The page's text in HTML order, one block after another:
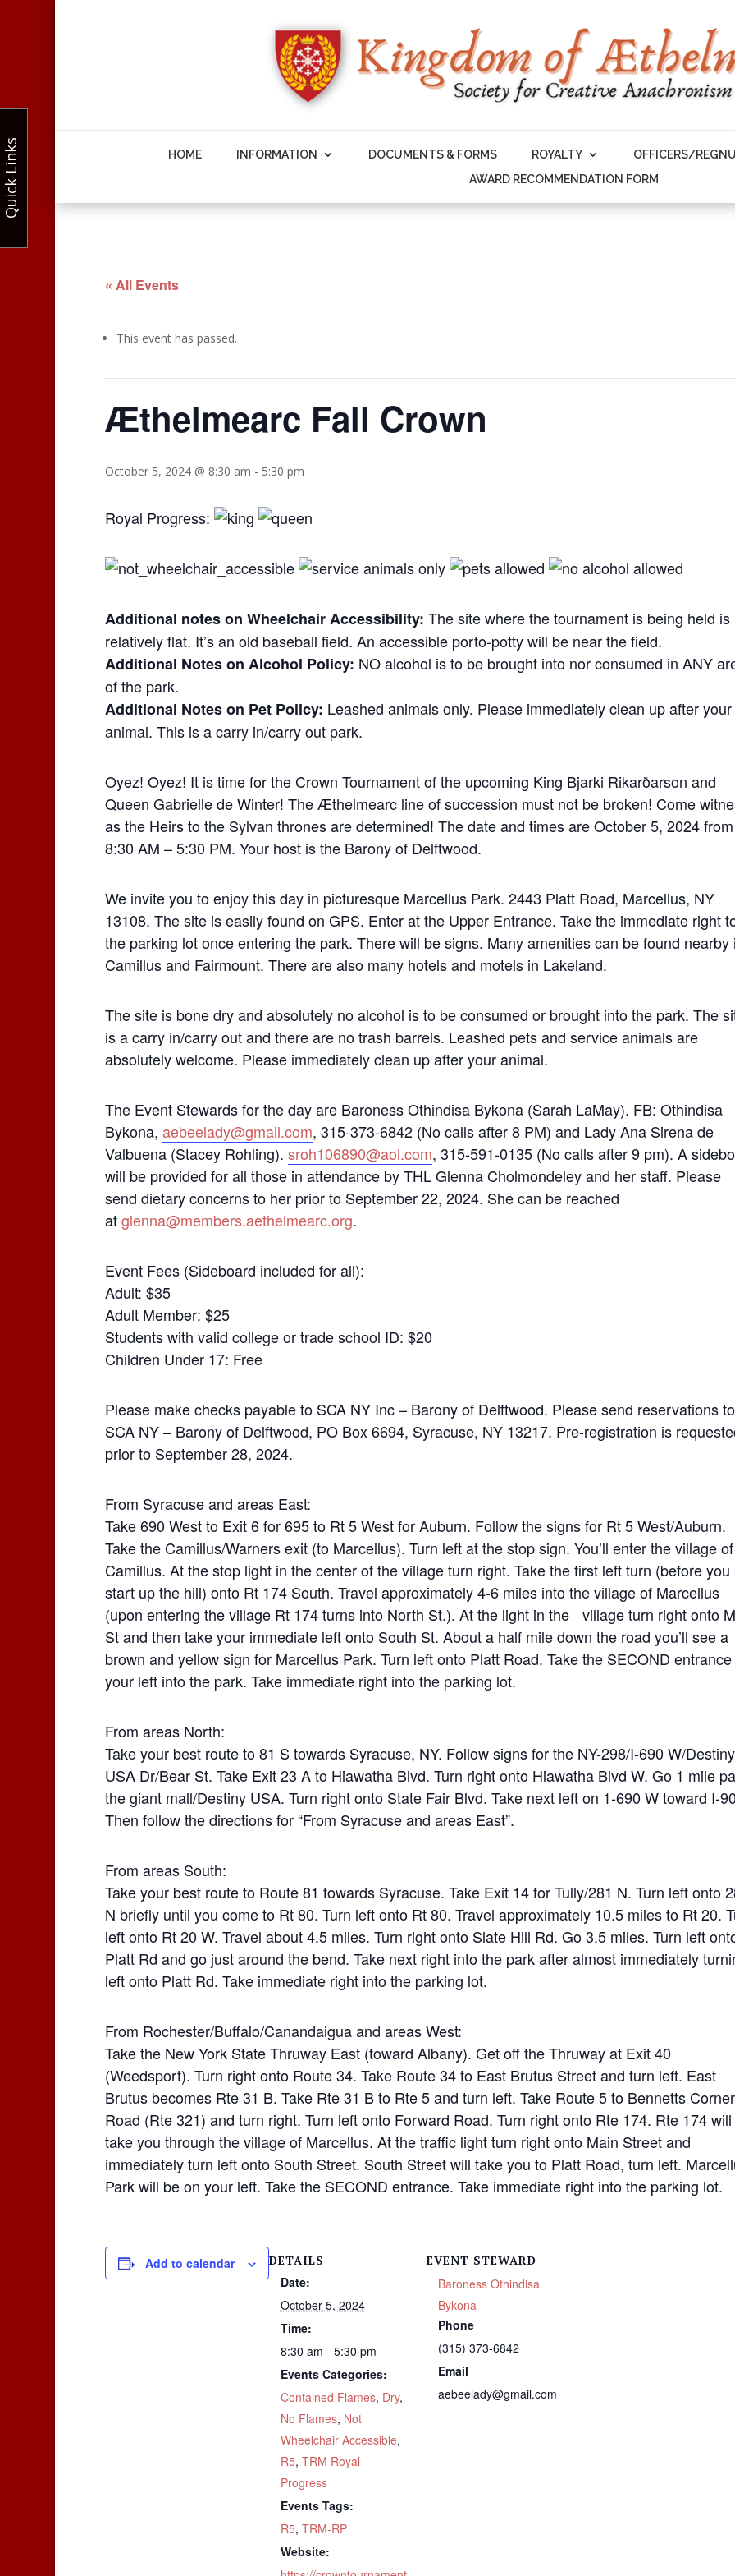
HOME INFORMATION DOCUMENTS & FORMS ROYALTY OFFICERS/
AWARD RECOMMENDATION FORM
« All Events
This event has passed.
Æthelmearc Fall Crown
October 5, 2024 @ 8:30 am - 5:30 pm
Royal Progress:
Additional notes on Wheelchair Accessibility: The site where the tournament is being held is
relatively flat. It’s an old baseball field. An accessible porto-potty will be near the field.
Additional Notes on Alcohol Policy: NO alcohol is to be brought into nor consumed in ANY
of the park.
Additional Notes on Pet Policy: Leashed animals only. Please immediately clean up after your
animal. This is a carry in/carry out park.
Oyez! Oyez! It is time for the Crown Tournament of the upcoming King Bjarki Rikarðarson and
Queen Gabrielle de Winter! The Æthelmearc line of succession must not be broken! Come
as the Heirs to the Sylvan thrones are determined! The date and times are October 5, 2024 from
8:30 AM – 5:30 PM. Your host is the Barony of Delftwood.
We invite you to enjoy this day in picturesque Marcellus Park. 2443 Platt Road, Marcellus, NY
13108. The site is easily found on GPS. Enter at the Upper Entrance. Take the immediate right
the parking lot once entering the park. There will be signs. Many amenities can be found nearby
Camillus and Fairmount. There are also many hotels and motels in Lakeland.
The site is bone dry and absolutely no alcohol is to be consumed or brought into the park. The
is a carry in/carry out and there are no trash barrels. Leashed pets and service animals are
absolutely welcome. Please immediately clean up after your animal.
The Event Stewards for the day are Baroness Othindisa Bykona (Sarah LaMay). FB: Othindisa
Bykona, aebeelady@gmail.com, 315-373-6842 (No calls after 8 PM) and Lady Ana Sirena de
Valbuena (Stacey Rohling). sroh106890@aol.com, 315-591-0135 (No calls after 9 pm). A
will be provided for all those in attendance by THL Glenna Cholmondeley and her staff. Please
send dietary concerns to her prior to September 22, 2024. She can be reached
atglenna@members.aethelmearc.org.
Event Fees (Sideboard included for all):
Adult: $35
Adult Member: $25
Students with valid college or trade school ID: $20
Children Under 17: Free
Please make checks payable to SCA NY Inc – Barony of Delftwood. Please send reservations
SCA NY – Barony of Delftwood, PO Box 6694, Syracuse, NY 13217. Pre-registration is
prior to September 28, 2024.
From Syracuse and areas East:
Take 690 West to Exit 6 for 695 to Rt 5 West for Auburn. Follow the signs for Rt 5 West/Auburn.
Take the Camillus/Warners exit (to Marcellus). Turn left at the stop sign. You’ll enter the village of
Camillus. At the stop light in the center of the village turn right. Take the first left turn (before you
start up the hill) onto Rt 174 South. Travel approximately 4-6 miles into the village of Marcellus
(upon entering the village Rt 174 turns into North St.). At the light in the village turn right onto
St and then take your immediate left onto South St. About a half mile down the road you’ll see a
brown and yellow sign for Marcellus Park. Turn left onto Platt Road. Take the SECOND
your left into the park. Take immediate right into the parking lot.
From areas North:
Take your best route to 81 S towards Syracuse, NY. Follow signs for the NY-298/I-690 W/Destiny
USA Dr/Bear St. Take Exit 23 A to Hiawatha Blvd. Turn right onto Hiawatha Blvd W. Go 1 mile
the giant mall/Destiny USA. Turn right onto State Fair Blvd. Take next left on 1-690 W toward I-
Then follow the directions for “From Syracuse and areas East”.
From areas South:
Take your best route to Route 81 towards Syracuse. Take Exit 14 for Tully/281 N. Turn left onto
N briefly until you come to Rt 80. Turn left onto Rt 80. Travel approximately 10.5 miles to Rt 20.
left onto Rt 20 W. Travel about 4.5 miles. Turn right onto Slate Hill Rd. Go 3.5 miles. Turn left
Platt Rd and go just around the bend. Take next right into the park after almost immediately
left onto Platt Rd. Take immediate right into the parking lot.
From Rochester/Buffalo/Canandaigua and areas West:
Take the New York State Thruway East (toward Albany). Get off the Thruway at Exit 40
(Weedsport). Turn right onto Route 34. Take Route 34 to East Brutus Street and turn left. East
Brutus becomes Rte 31 B. Take Rte 31 B to Rte 5 and turn left. Take Route 5 to Bennetts
Road (Rte 321) and turn right. Turn left onto Forward Road. Turn right onto Rte 174. Rte 174 will
take you through the village of Marcellus. At the traffic light turn right onto Main Street and
immediately turn left onto South Street. South Street will take you to Platt Road, turn left.
Park will be on your left. Take the SECOND entrance. Take immediate right into the parking lot.
Add to calendar DETAILS
Date:
October 5, 2024
Time:
8:30 am - 5:30 pm
Events Categories:
Contained Flames, Dry,
No Flames, Not
Wheelchair Accessible,
R5, TRM Royal
Progress
Events Tags:
R5, TRM-RP
Website:
EVENT STEWARD
Baroness Othindisa
Bykona
Phone
(315) 373-6842
Email
aebeelady@gmail.com
Quick Links